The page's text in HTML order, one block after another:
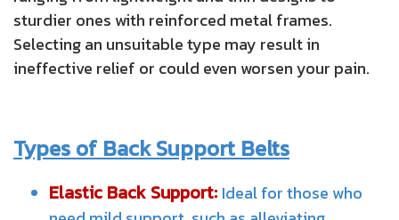
sturdier ones with reinforced metal frames.
Selecting an unsuitable type may result in
ineffective relief or could even worsen your pain.
Types of Back Support Belts
Elastic Back Support: Ideal for those who